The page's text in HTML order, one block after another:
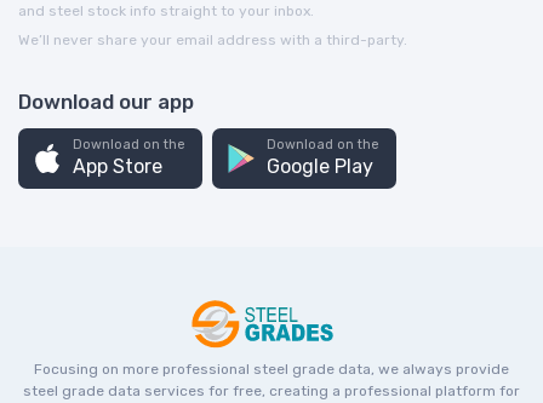
and steel stock info straight to your inbox.
We’ll never share your email address with a third-party.
Download our app
Download on the
App Store
Download on the
Google Play
Focusing on more professional steel grade data, we always provide
steel grade data services for free, creating a professional platform for